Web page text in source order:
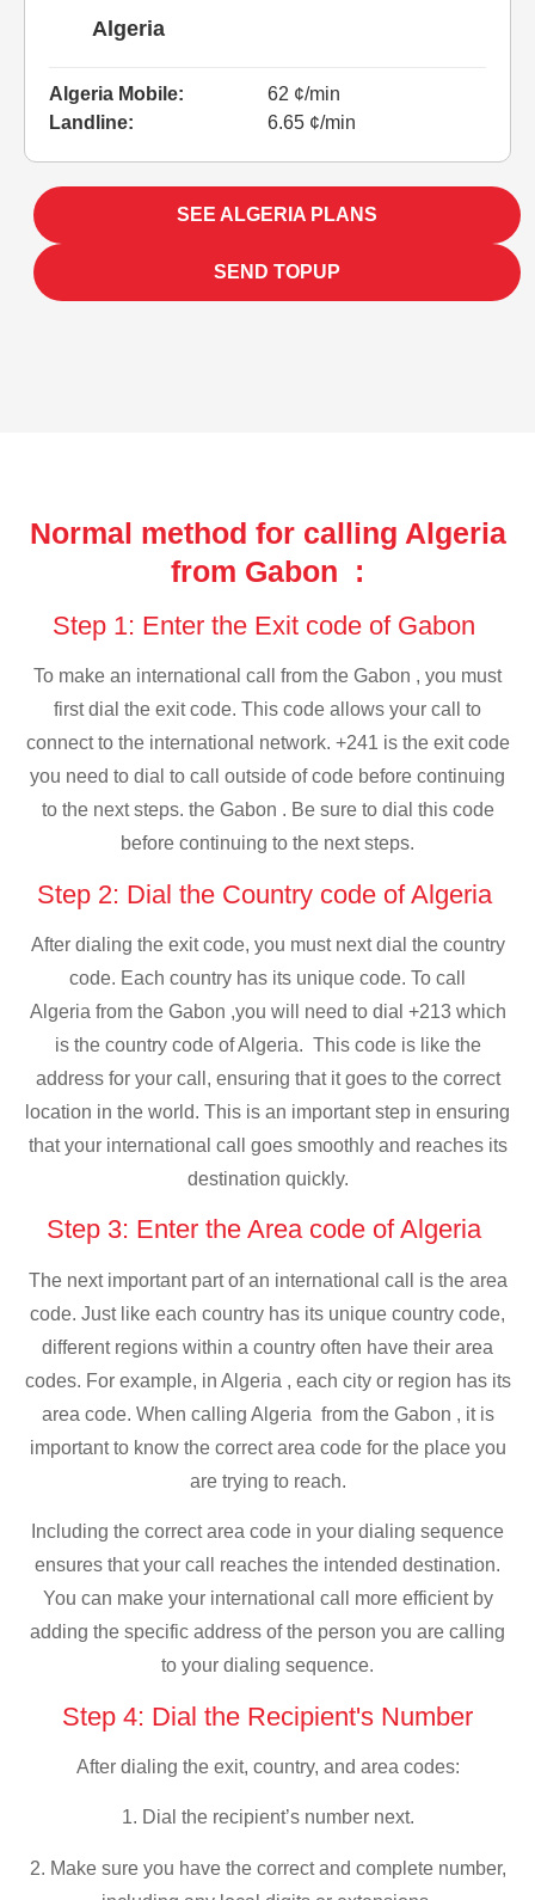
Algeria
Algeria Mobile:
62 ¢/min
Landline:
6.65 ¢/min
SEE ALGERIA PLANS
SEND TOPUP
Normal method for calling Algeria
from Gabon :
Step 1: Enter the Exit code of Gabon
To make an international call from the Gabon , you must
first dial the exit code. This code allows your call to
connect to the international network. +241 is the exit code
you need to dial to call outside of code before continuing
to the next steps. the Gabon . Be sure to dial this code
before continuing to the next steps.
Step 2: Dial the Country code of Algeria
After dialing the exit code, you must next dial the country
code. Each country has its unique code. To call
Algeria from the Gabon ,you will need to dial +213 which
is the country code of Algeria. This code is like the
address for your call, ensuring that it goes to the correct
location in the world. This is an important step in ensuring
that your international call goes smoothly and reaches its
destination quickly.
Step 3: Enter the Area code of Algeria
The next important part of an international call is the area
code. Just like each country has its unique country code,
different regions within a country often have their area
codes. For example, in Algeria , each city or region has its
area code. When calling Algeria from the Gabon , it is
important to know the correct area code for the place you
are trying to reach.
Including the correct area code in your dialing sequence
ensures that your call reaches the intended destination.
You can make your international call more efficient by
adding the specific address of the person you are calling
to your dialing sequence.
Step 4: Dial the Recipient's Number
After dialing the exit, country, and area codes:
1. Dial the recipient’s number next.
2. Make sure you have the correct and complete number,